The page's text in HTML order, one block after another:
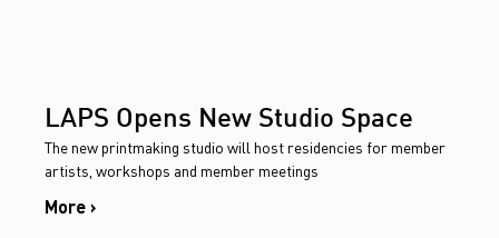
LAPS Opens New Studio Space
The new printmaking studio will host residencies for member
artists, workshops and member meetings
More ›